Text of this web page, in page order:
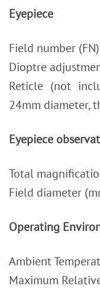
Eyepiece
Field number
Dioptre
Reticle (not
24mm diameter,
Eyepiece
Total
Field diameter
Operating
Ambient
Maximum